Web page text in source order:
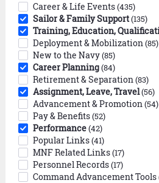
Career & Life Events(435)
Sailor & Family Support(135)
Training, Education,
Deployment & Mobilization(85)
New to the Navy(85)
Career Planning(84)
Retirement & Separation(83)
Assignment, Leave, Travel(56)
Advancement & Promotion(54)
Pay & Benefits(52)
Performance(42)
Popular Links(41)
MNF Related Links(17)
Personnel Records(17)
Command Advancement Tools